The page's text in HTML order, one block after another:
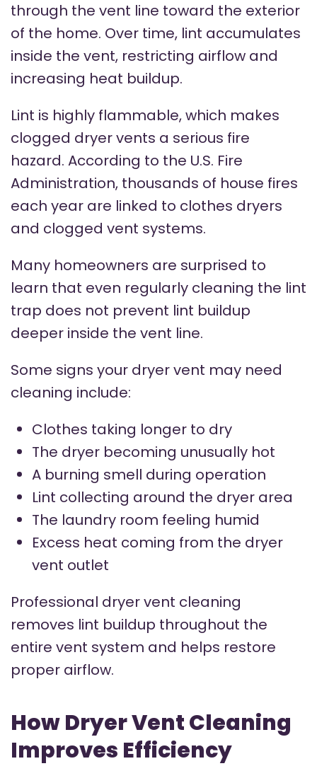
through the vent line toward the exterior
of the home. Over time, lint accumulates
inside the vent, restricting airflow and
increasing heat buildup.
Lint is highly flammable, which makes
clogged dryer vents a serious fire
hazard. According to the U.S. Fire
Administration, thousands of house fires
each year are linked to clothes dryers
and clogged vent systems.
Many homeowners are surprised to
learn that even regularly cleaning the lint
trap does not prevent lint buildup
deeper inside the vent line.
Some signs your dryer vent may need
cleaning include:
Clothes taking longer to dry
The dryer becoming unusually hot
A burning smell during operation
Lint collecting around the dryer area
The laundry room feeling humid
Excess heat coming from the dryer
vent outlet
Professional dryer vent cleaning
removes lint buildup throughout the
entire vent system and helps restore
proper airflow.
How Dryer Vent Cleaning
Improves Efficiency